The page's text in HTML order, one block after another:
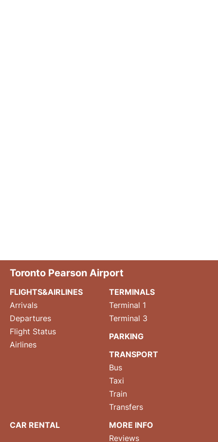
Toronto Pearson Airport
FLIGHTS&AIRLINES
Arrivals
Departures
Flight Status
Airlines
TERMINALS
Terminal 1
Terminal 3
PARKING
TRANSPORT
Bus
Taxi
Train
Transfers
CAR RENTAL
MORE INFO
Reviews